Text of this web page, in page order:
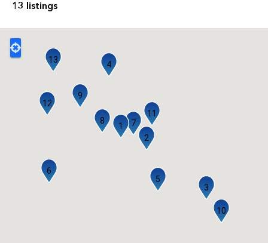
13 listings
1
2
3
4
5
6
7
8
9
10
11
12
13